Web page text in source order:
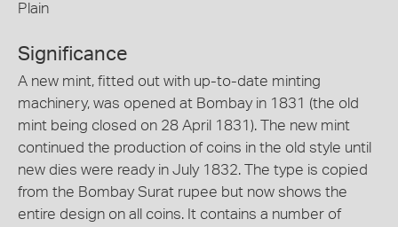
Plain
Significance
A new mint, fitted out with up-to-date minting
machinery, was opened at Bombay in 1831 (the old
mint being closed on 28 April 1831). The new mint
continued the production of coins in the old style until
new dies were ready in July 1832. The type is copied
from the Bombay Surat rupee but now shows the
entire design on all coins. It contains a number of